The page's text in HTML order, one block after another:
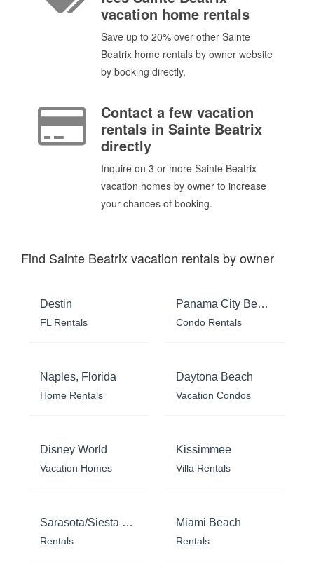
vacation home rentals
Save up to 20% over other Sainte
Beatrix home rentals by owner website
by booking directly.
Contact a few vacation
rentals in Sainte Beatrix
directly
Inquire on 3 or more Sainte Beatrix
vacation homes by owner to increase
your chances of booking.
Find Sainte Beatrix vacation rentals by owner
Destin
FL Rentals
Panama City Beach
Condo Rentals
Naples, Florida
Home Rentals
Daytona Beach
Vacation Condos
Disney World
Vacation Homes
Kissimmee
Villa Rentals
Sarasota/Siesta Key
Rentals
Miami Beach
Rentals